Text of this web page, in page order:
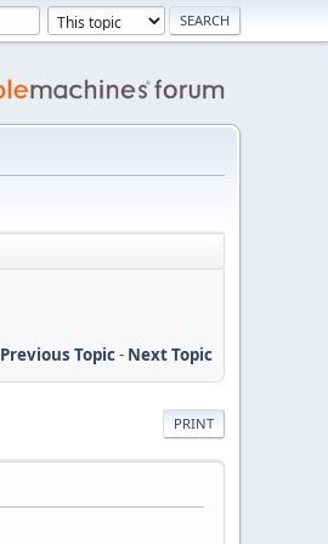
Previous Topic- Next Topic
PRINT